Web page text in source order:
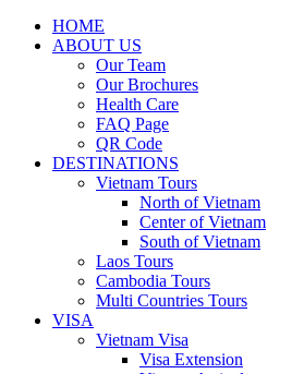
HOME
ABOUT US
Our Team
Our Brochures
Health Care
FAQ Page
QR Code
DESTINATIONS
Vietnam Tours
North of Vietnam
Center of Vietnam
South of Vietnam
Laos Tours
Cambodia Tours
Multi Countries Tours
VISA
Vietnam Visa
Visa Extension